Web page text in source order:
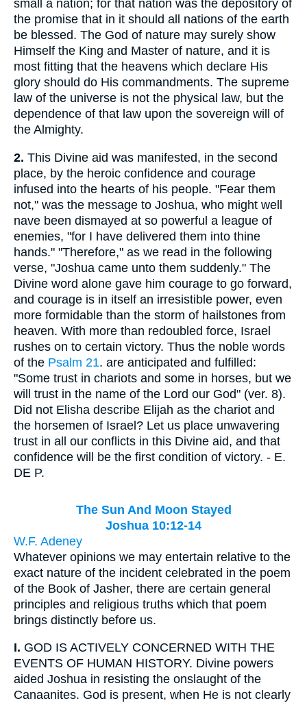
small a nation; for that nation was the depository of
the promise that in it should all nations of the earth
be blessed. The God of nature may surely show
Himself the King and Master of nature, and it is
most fitting that the heavens which declare His
glory should do His commandments. The supreme
law of the universe is not the physical law, but the
dependence of that law upon the sovereign will of
the Almighty.
2. This Divine aid was manifested, in the second
place, by the heroic confidence and courage
infused into the hearts of his people. "Fear them
not," was the message to Joshua, who might well
nave been dismayed at so powerful a league of
enemies, "for I have delivered them into thine
hands." "Therefore," as we read in the following
verse, "Joshua came unto them suddenly." The
Divine word alone gave him courage to go forward,
and courage is in itself an irresistible power, even
more formidable than the storm of hailstones from
heaven. With more than redoubled force, Israel
rushes on to certain victory. Thus the noble words
of the Psalm 21. are anticipated and fulfilled:
"Some trust in chariots and some in horses, but we
will trust in the name of the Lord our God" (ver. 8).
Did not Elisha describe Elijah as the chariot and
the horsemen of Israel? Let us place unwavering
trust in all our conflicts in this Divine aid, and that
confidence will be the first condition of victory. - E.
DE P.
The Sun And Moon Stayed
Joshua 10:12-14
W.F. Adeney
Whatever opinions we may entertain relative to the
exact nature of the incident celebrated in the poem
of the Book of Jasher, there are certain general
principles and religious truths which that poem
brings distinctly before us.
I. GOD IS ACTIVELY CONCERNED WITH THE
EVENTS OF HUMAN HISTORY. Divine powers
aided Joshua in resisting the onslaught of the
Canaanites. God is present, when He is not clearly